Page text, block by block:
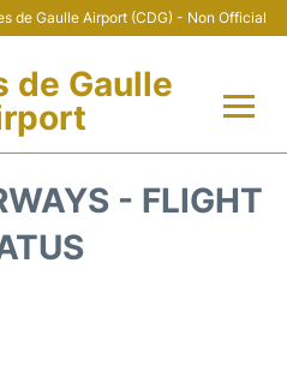
de Gaulle Airport (CDG) - Non Official
de Gaulle
- FLIGHT